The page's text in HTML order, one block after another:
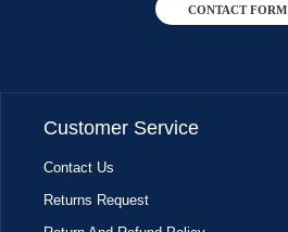
CONTACT FORM
Customer Service
Contact Us
Returns Request